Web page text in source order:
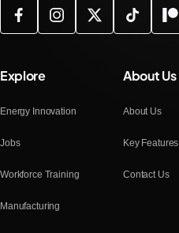
Explore
Energy Innovation
Jobs
Workforce Training
Manufacturing
About Us
About Us
Key Features
Contact Us